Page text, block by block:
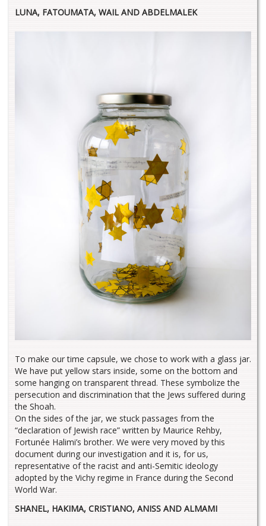
LUNA, FATOUMATA, WAIL AND ABDELMALEK
To make our time capsule, we chose to work with a glass jar.
We have put yellow stars inside, some on the bottom and
some hanging on transparent thread. These symbolize the
persecution and discrimination that the Jews suffered during
the Shoah.
On the sides of the jar, we stuck passages from the
“declaration of Jewish race” written by Maurice Rehby,
Fortunée Halimi’s brother. We were very moved by this
document during our investigation and it is, for us,
representative of the racist and anti-Semitic ideology
adopted by the Vichy regime in France during the Second
World War.
SHANEL, HAKIMA, CRISTIANO, ANISS AND ALMAMI